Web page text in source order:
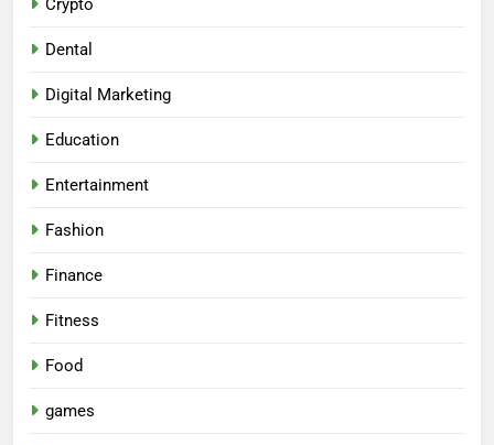
Crypto
Dental
Digital Marketing
Education
Entertainment
Fashion
Finance
Fitness
Food
games